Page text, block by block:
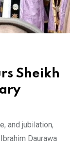
Sheikh
and jubilation,
Daurawa